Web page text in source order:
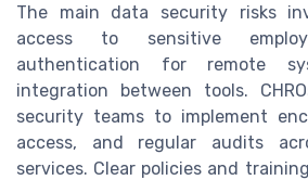
The main data security risks
access to sensitive
authentication for remote
integration between tools.
security teams to implement
access, and regular audits
services. Clear policies and